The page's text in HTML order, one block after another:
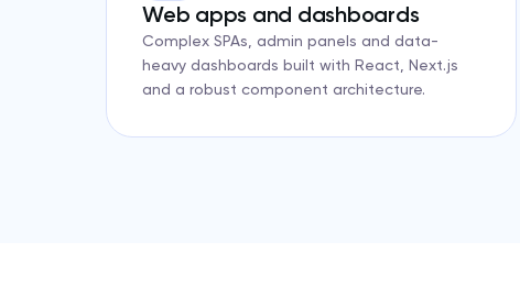
Web apps and dashboards
Complex SPAs, admin panels and data-
heavy dashboards built with React, Next.js
and a robust component architecture.